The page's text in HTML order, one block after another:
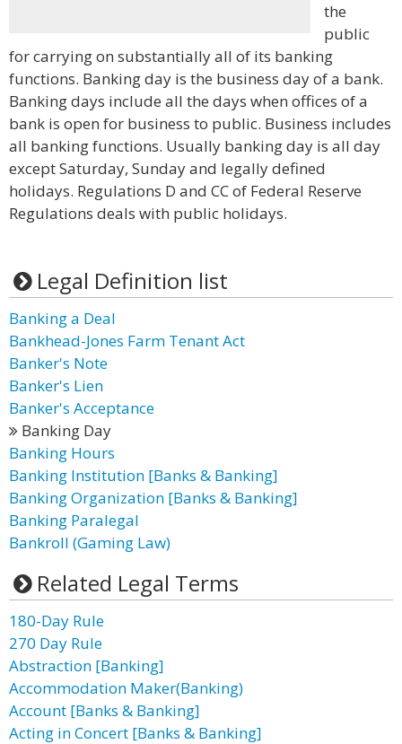
the
public
for carrying on substantially all of its banking
functions. Banking day is the business day of a bank.
Banking days include all the days when offices of a
bank is open for business to public. Business includes
all banking functions. Usually banking day is all day
except Saturday, Sunday and legally defined
holidays. Regulations D and CC of Federal Reserve
Regulations deals with public holidays.
Legal Definition list
Banking a Deal
Bankhead-Jones Farm Tenant Act
Banker's Note
Banker's Lien
Banker's Acceptance
Banking Day
Banking Hours
Banking Institution [Banks & Banking]
Banking Organization [Banks & Banking]
Banking Paralegal
Bankroll (Gaming Law)
Related Legal Terms
180-Day Rule
270 Day Rule
Abstraction [Banking]
Accommodation Maker(Banking)
Account [Banks & Banking]
Acting in Concert [Banks & Banking]